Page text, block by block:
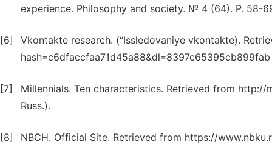
experience. Philosophy and society. № 4 (64). P. 58-
[6]
Vkontakte research. (“Issledovaniye vkontakte).
hash=c6dfaccfaa71d45a88&dl=8397c65395cb899fab
[7]
Millennials. Ten characteristics. Retrieved from
Russ.).
[8] NBCH. Official Site. Retrieved from https://